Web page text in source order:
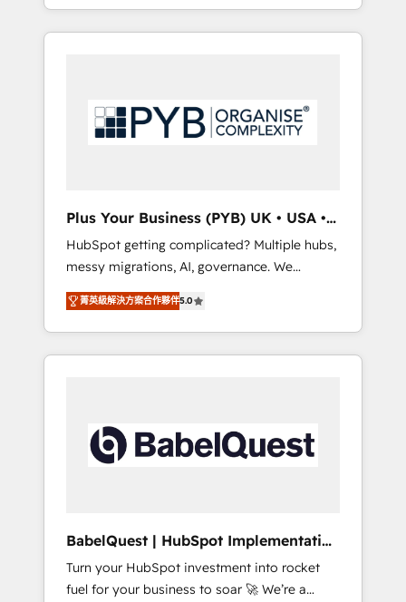
and sales objectives. With 125+ certifications,
we are part of the most certified Canadian
English & French.
marketing, AEO and GEO (AI search
optimisation), and HubSpot Content Hub
services and industrial sectors. Offices in
Johannesburg, Cape Town, Dubai & London.
Google AI Overviews. HubSpot Impact Award
- Customer First HubSpot Impact Award -
Integrations Innovation HubSpot Impact
Award - Platform Migration Excellence
HubSpot Impact Award - Platform Excellence
40+ full-time HubSpot professionals. 100s of
certifications and accreditations with
Plus Your Business (PYB) UK • USA •
Europe
HubSpot getting complicated? Multiple hubs,
messy migrations, AI, governance. We
organise that complexity, so your team can
put HubSpot to work... Welcome to our
Profile! We help with: • CRM implementation,
reports, workflows, and team training • CRM
governance for HubSpot-centred operations
A little about us: • Boutique 'Elite' team of 12 •
42001:2023 certified - the AI management
standard • GuardHub: our AI governance
framework, built on ISO 42001 Ready for the
菁英級解決方案合作夥伴5.0
BabelQuest | HubSpot Implementation
& Consultancy
Turn your HubSpot investment into rocket
fuel for your business to soar 🚀 We’re a